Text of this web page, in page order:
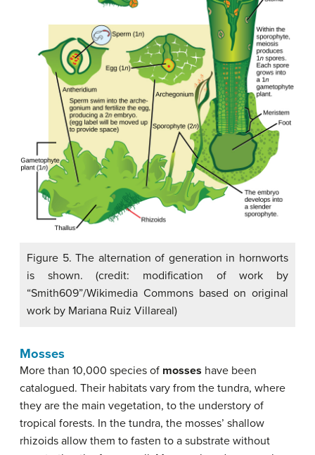
Figure 5. The alternation of generation in hornworts
is shown. (credit: modification of work by
“Smith609”/Wikimedia Commons based on original
work by Mariana Ruiz Villareal)
Mosses
More than 10,000 species of mosses have been
catalogued. Their habitats vary from the tundra, where
they are the main vegetation, to the understory of
tropical forests. In the tundra, the mosses’ shallow
rhizoids allow them to fasten to a substrate without